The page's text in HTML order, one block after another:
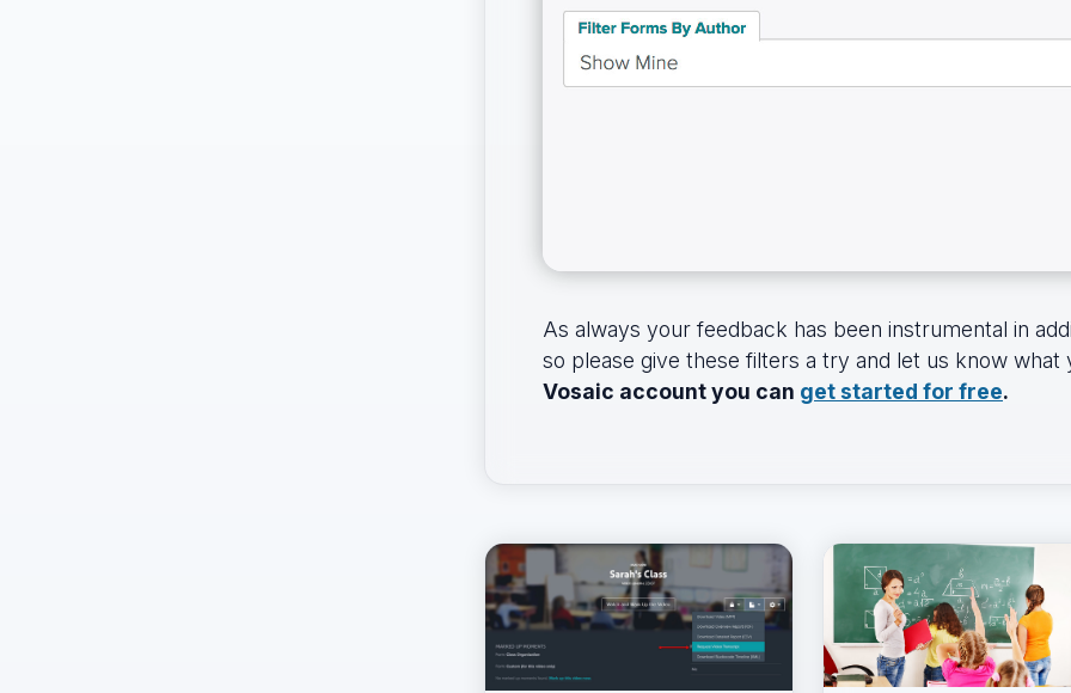
As always your feedback has been instrumental in
so please give these filters a try and let us know
Vosaic account you can get started for free.